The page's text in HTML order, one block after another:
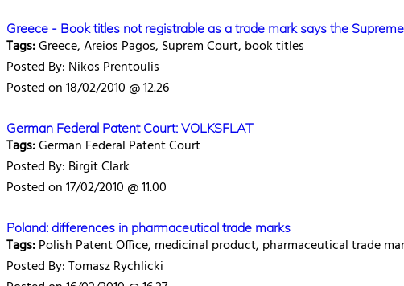
Greece - Book titles not registrable as a trade mark says the
Tags:Greece, Areios Pagos, Suprem Court, book titles
Posted By: Nikos Prentoulis
Posted on 18/02/2010 @ 12.26
German Federal Patent Court: VOLKSFLAT
Tags:German Federal Patent Court
Posted By: Birgit Clark
Posted on 17/02/2010 @ 11.00
Poland: differences in pharmaceutical trade marks
Tags:Polish Patent Office, medicinal product, pharmaceutical trade
Posted By: Tomasz Rychlicki